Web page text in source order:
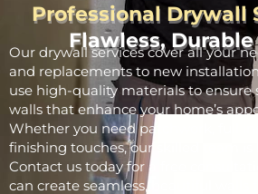
Professional Drywall
Flawless,
Our drywall services cover all your
and replacements to new
use high-quality materials to ensure
walls that enhance your home’s
Whether you need patchwork, full
finishing touches, our skilled team is
Contact us today for a free
can create seamless, beautiful walls